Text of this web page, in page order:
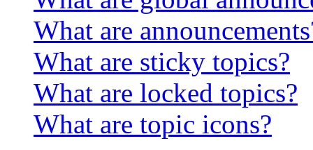
What are
What are sticky topics?
What are locked topics?
What are topic icons?